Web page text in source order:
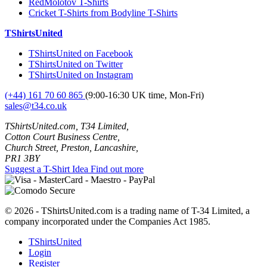
RedMolotov T-Shirts
Cricket T-Shirts from Bodyline T-Shirts
TShirtsUnited
TShirtsUnited on Facebook
TShirtsUnited on Twitter
TShirtsUnited on Instagram
(+44) 161 70 60 865 (9:00-16:30 UK time, Mon-Fri)
sales@t34.co.uk
TShirtsUnited.com, T34 Limited,
Cotton Court Business Centre,
Church Street, Preston, Lancashire,
PR1 3BY
Suggest a T-Shirt Idea Find out more
© 2026 - TShirtsUnited.com is a trading name of T-34 Limited, a
company incorporated under the Companies Act 1985.
TShirtsUnited
Login
Register